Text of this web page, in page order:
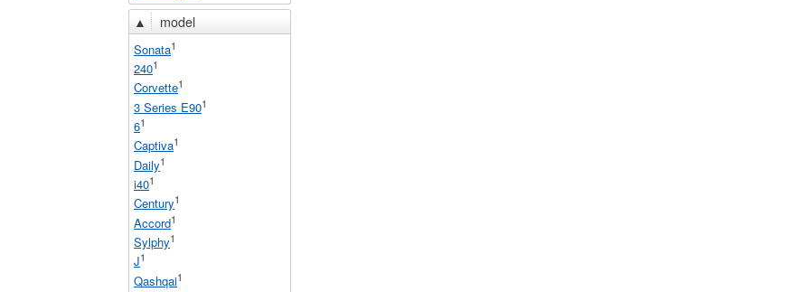
▲ model
Sonata1
2401
Corvette1
3 Series E901
61
Captiva1
Daily1
i401
Century1
Accord1
Sylphy1
J1
Qashqai1